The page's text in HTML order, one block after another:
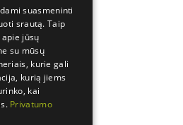
suasmeninti
srautą. Taip
jūsų
su mūsų
kurie gali
kurią jiems
kai
Privatumo